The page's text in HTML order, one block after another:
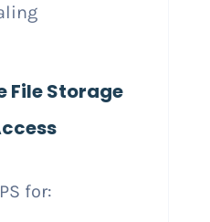
File Storage
for: